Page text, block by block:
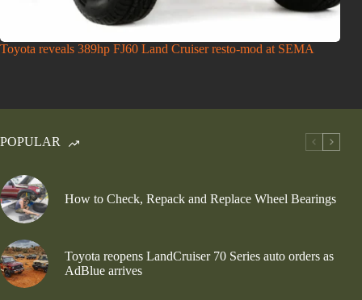
Toyota reveals 389hp FJ60 Land Cruiser resto-mod at SEMA
POPULAR
How to Check, Repack and Replace Wheel Bearings
Toyota reopens LandCruiser 70 Series auto orders as
AdBlue arrives